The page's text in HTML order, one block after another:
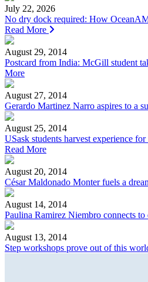
July 22, 2026
No dry dock required: How
Read More
August 29, 2014
Postcard from India: McGill student
More
August 27, 2014
Gerardo Martinez Narro aspires to a
August 25, 2014
USask students harvest experience
Read More
August 20, 2014
César Maldonado Monter fuels a
August 14, 2014
Paulina Ramirez Niembro connects
August 13, 2014
Step workshops prove out of this